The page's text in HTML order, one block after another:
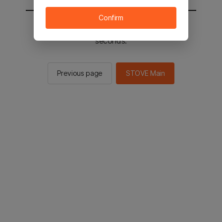
You will be sent to the STOVE main in 2
seconds.
Previous page STOVE Main
Confirm